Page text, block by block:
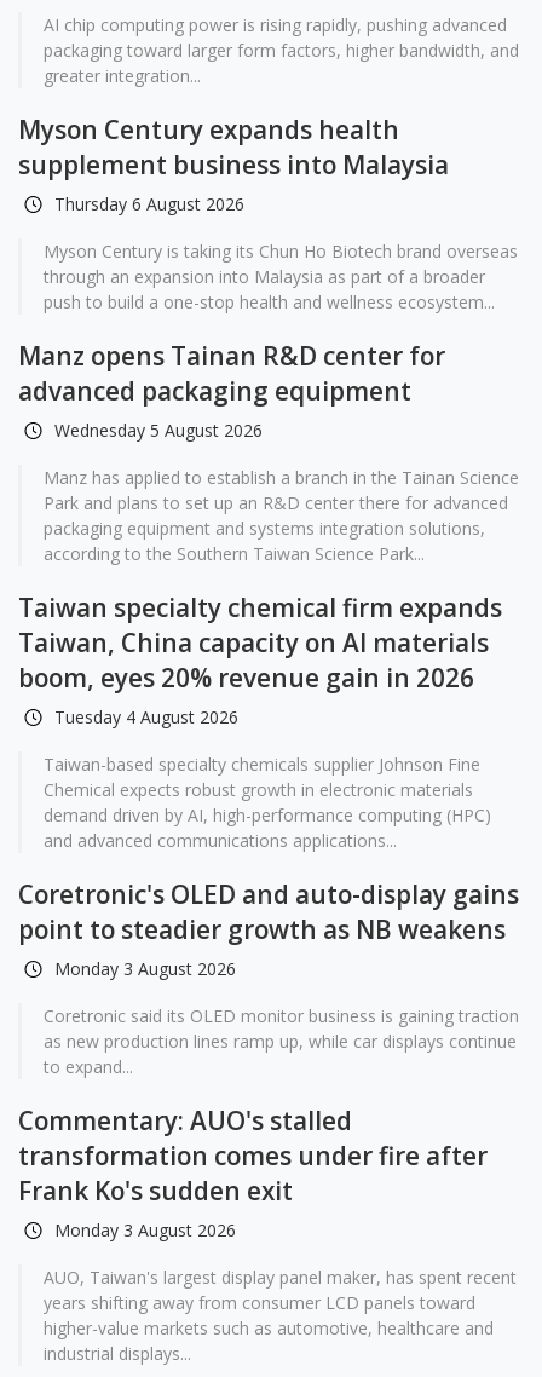
AI chip computing power is rising rapidly, pushing advanced
packaging toward larger form factors, higher bandwidth, and
greater integration...
Myson Century expands health
supplement business into Malaysia
Thursday 6 August 2026
Myson Century is taking its Chun Ho Biotech brand overseas
through an expansion into Malaysia as part of a broader
push to build a one-stop health and wellness ecosystem...
Manz opens Tainan R&D center for
advanced packaging equipment
Wednesday 5 August 2026
Manz has applied to establish a branch in the Tainan Science
Park and plans to set up an R&D center there for advanced
packaging equipment and systems integration solutions,
according to the Southern Taiwan Science Park...
Taiwan specialty chemical firm expands
Taiwan, China capacity on AI materials
boom, eyes 20% revenue gain in 2026
Tuesday 4 August 2026
Taiwan-based specialty chemicals supplier Johnson Fine
Chemical expects robust growth in electronic materials
demand driven by AI, high-performance computing (HPC)
and advanced communications applications...
Coretronic's OLED and auto-display gains
point to steadier growth as NB weakens
Monday 3 August 2026
Coretronic said its OLED monitor business is gaining traction
as new production lines ramp up, while car displays continue
to expand...
Commentary: AUO's stalled
transformation comes under fire after
Frank Ko's sudden exit
Monday 3 August 2026
AUO, Taiwan's largest display panel maker, has spent recent
years shifting away from consumer LCD panels toward
higher-value markets such as automotive, healthcare and
industrial displays...